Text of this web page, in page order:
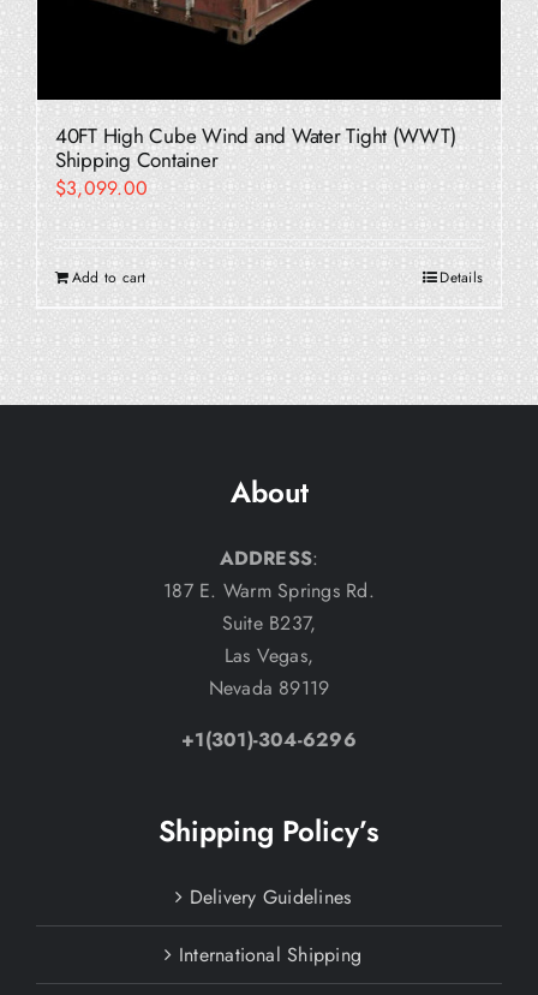
40FT High Cube Wind and Water Tight (WWT)
Shipping Container
$3,099.00
Add to cart Details
About
ADDRESS:
187 E. Warm Springs Rd.
Suite B237,
Las Vegas,
Nevada 89119
+1(301)-304-6296
Shipping Policy’s
Delivery Guidelines
International Shipping